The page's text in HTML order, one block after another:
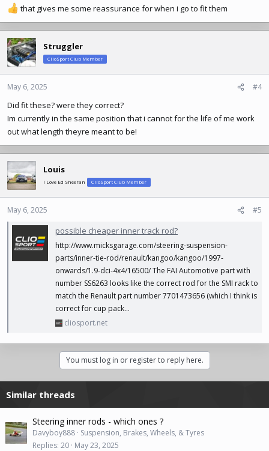
that gives me some reassurance for when i go to fit them
Struggler
ClioSport Club Member
May 6, 2025 #4
Did fit these? were they correct?
Im currently in the same position that i cannot for the life of me work
out what length theyre meant to be!
Louis
I Love Ed Sheeran ClioSport Club Member
May 6, 2025 #5
possible cheaper inner track rod?
http://www.micksgarage.com/steering-suspension-
parts/inner-tie-rod/renault/kangoo/kangoo/1997-
onwards/1.9-dci-4x4/16500/ The FAI Automotive part with
number SS6263 looks like the correct rod for the SMI rack to
match the Renault part number 7701473656 (which I think is
correct for cup pack...
cliosport.net
You must log in or register to reply here.
Similar threads
Steering inner rods - which ones ?
Davyboy888 Suspension, Brakes, Wheels, & Tyres
Replies 20 May 23, 2025